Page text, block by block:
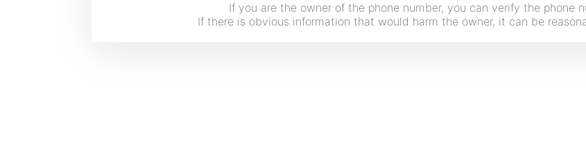
If you are the owner of the phone number, you can verify the phone
If there is obvious information that would harm the owner, it can be